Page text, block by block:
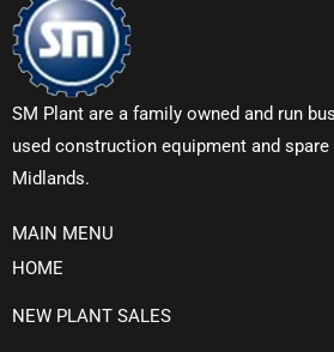
SM Plant are a family owned and run
used construction equipment and
Midlands.
MAIN MENU
HOME
NEW PLANT SALES